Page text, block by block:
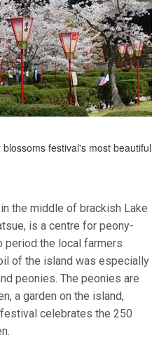
festival's most beautiful
the middle of brackish Lake
is a centre for peony-
period the local farmers
of the island was especially
peonies. The peonies are
a garden on the island,
celebrates the 250